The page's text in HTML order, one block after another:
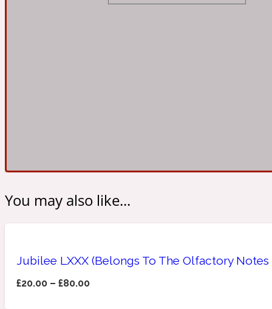
You may also like...
Jubilee LXXX (Belongs To The Olfactory
£20.00 –£80.00